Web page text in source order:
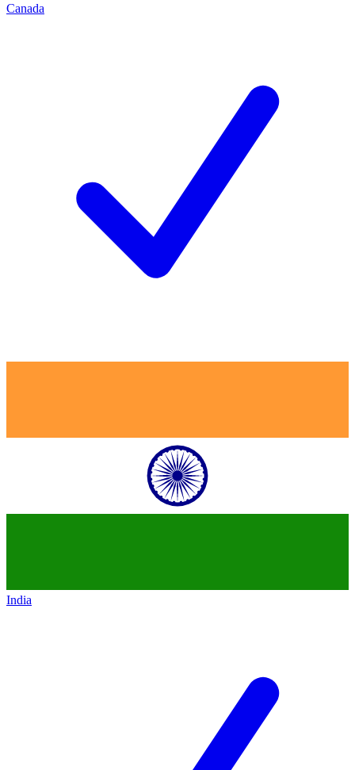
Canada
India